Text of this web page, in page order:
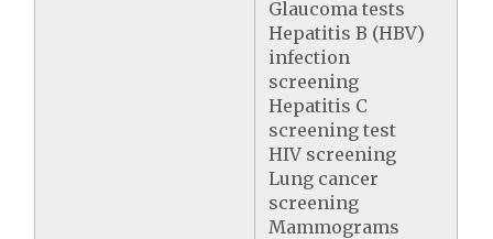
Glaucoma tests
Hepatitis B (HBV)
infection
screening
Hepatitis C
screening test
HIV screening
Lung cancer
screening
Mammograms